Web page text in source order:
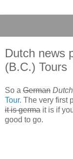
Dutch news
(B.C.) Tours
So a German
Tour. The very first
it is germa it is if
good to go.